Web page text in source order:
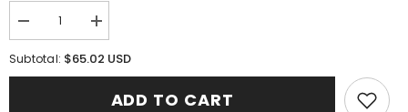
Decrease
quantity
for
Increase
quantity
for
Tartan
Crest
Subtotal: $65.02 USD
ADD TO CART